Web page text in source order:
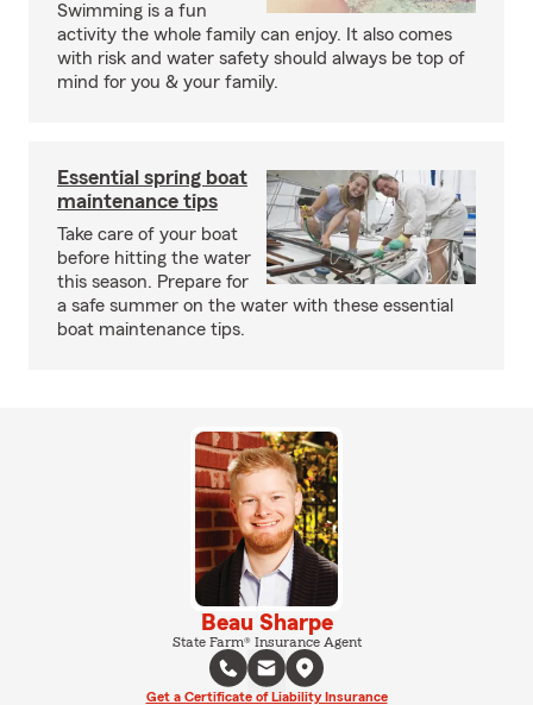
Swimming is a fun
activity the whole family can enjoy. It also comes
with risk and water safety should always be top of
mind for you & your family.
Essential spring boat
maintenance tips
Take care of your boat
before hitting the water
this season. Prepare for
a safe summer on the water with these essential
boat maintenance tips.
Beau Sharpe
State Farm® Insurance Agent
Get a Certificate of Liability Insurance